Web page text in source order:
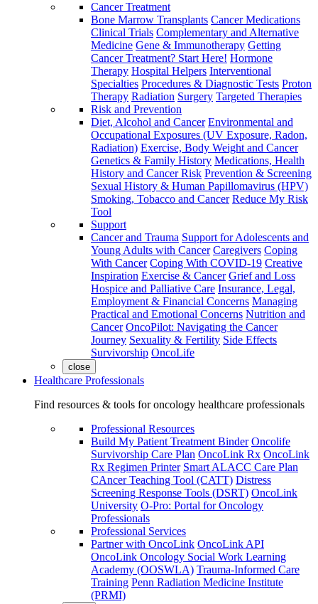
Cancer Treatment
Bone Marrow Transplants Cancer Medications
Clinical Trials Complementary and Alternative
Medicine Gene & Immunotherapy Getting
Cancer Treatment? Start Here! Hormone
Therapy Hospital Helpers Interventional
Specialties Procedures & Diagnostic Tests Proton
Therapy Radiation Surgery Targeted Therapies
Risk and Prevention
Diet, Alcohol and Cancer Environmental and
Occupational Exposures (UV Exposure, Radon,
Radiation) Exercise, Body Weight and Cancer
Genetics & Family History Medications, Health
History and Cancer Risk Prevention & Screening
Sexual History & Human Papillomavirus (HPV)
Smoking, Tobacco and Cancer Reduce My Risk
Tool
Support
Cancer and Trauma Support for Adolescents and
Young Adults with Cancer Caregivers Coping
With Cancer Coping With COVID-19 Creative
Inspiration Exercise & Cancer Grief and Loss
Hospice and Palliative Care Insurance, Legal,
Employment & Financial Concerns Managing
Practical and Emotional Concerns Nutrition and
Cancer OncoPilot: Navigating the Cancer
Journey Sexuality & Fertility Side Effects
Survivorship OncoLife
close
Healthcare Professionals
Find resources & tools for oncology healthcare professionals
Professional Resources
Build My Patient Treatment Binder Oncolife
Survivorship Care Plan OncoLink Rx OncoLink
Rx Regimen Printer Smart ALACC Care Plan
CAncer Teaching Tool (CATT) Distress
Screening Response Tools (DSRT) OncoLink
University O-Pro: Portal for Oncology
Professionals
Professional Services
Partner with OncoLink OncoLink API
OncoLink Oncology Social Work Learning
Academy (OOSWLA) Trauma-Informed Care
Training Penn Radiation Medicine Institute
(PRMI)